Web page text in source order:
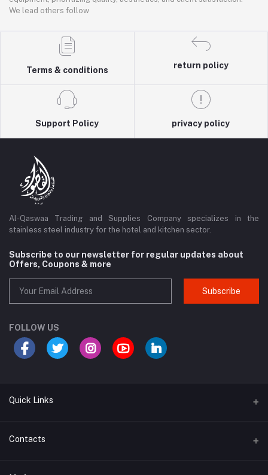
We lead others follow
Terms & conditions
return policy
Support Policy privacy policy
Al-Qaswaa Trading and Supplies Company specializes in the
stainless steel industry for the hotel and kitchen sector.
Subscribe to our newsletter for regular updates about
Offers, Coupons & more
Subscribe
FOLLOW US
Quick Links
Support Policy Page
Contacts